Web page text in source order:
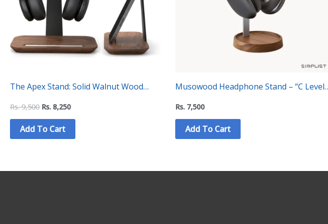
The Apex Stand: Solid Walnut Wood
Headphone Holder Stand for Minimalist
Desk Setups (VD-4)
Rs.9,500 Rs. 8,250
Add To Cart
Musowood Headphone Stand – “C Level”
Collection
Rs. 7,500
Add To Cart